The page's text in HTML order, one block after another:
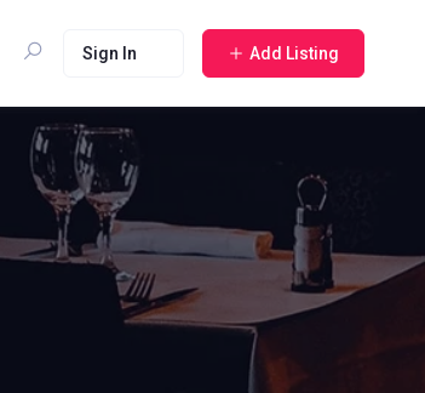
Sign In Add Listing